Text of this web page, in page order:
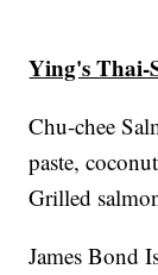
Ying's Thai-
Chu-chee
paste,
Grilled
James Bond